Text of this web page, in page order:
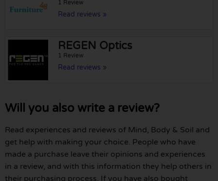
1 Review
Read reviews »
REGEN Optics
1 Review
Read reviews »
Will you also write a review?
Read experiences and reviews of Mind, Body & Soil and
get help with making your choice. People who have
made a purchase leave their opinions and experiences
in a review, and with this information they help others in
their purchasing process. If you have also bought